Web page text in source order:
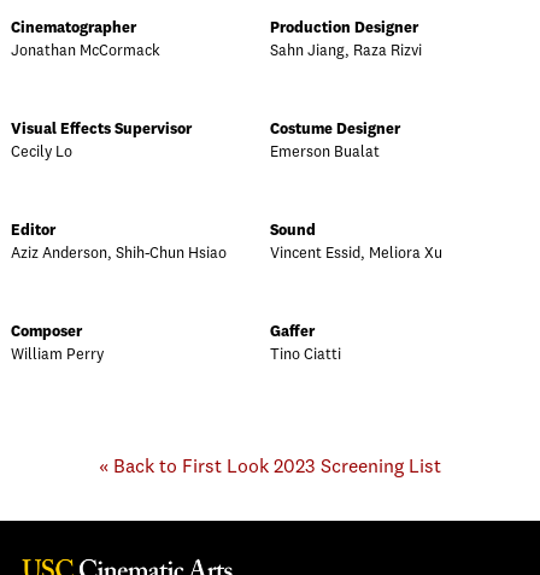
Cinematographer
Jonathan McCormack
Production Designer
Sahn Jiang, Raza Rizvi
Visual Effects Supervisor
Cecily Lo
Costume Designer
Emerson Bualat
Editor
Aziz Anderson, Shih-Chun Hsiao
Sound
Vincent Essid, Meliora Xu
Composer
William Perry
Gaffer
Tino Ciatti
« Back to First Look 2023 Screening List